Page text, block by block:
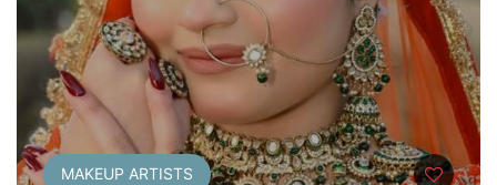
MAKEUP ARTISTS